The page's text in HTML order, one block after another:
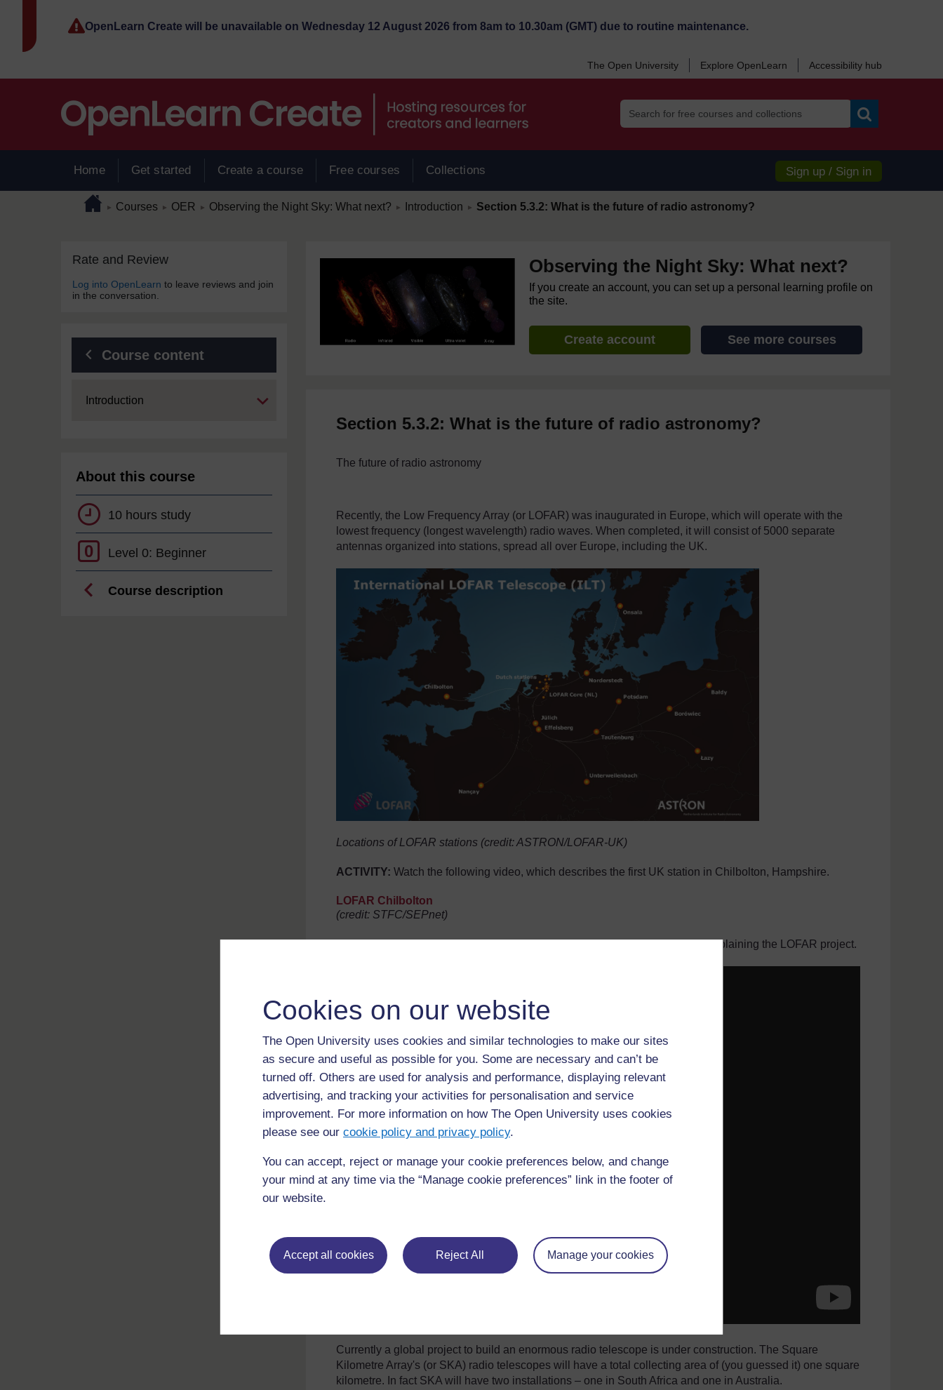
Cookies on our website
The Open University uses cookies and similar technologies to make our sites
as secure and useful as possible for you. Some are necessary and can’t be
turned off. Others are used for analysis and performance, displaying relevant
advertising, and tracking your activities for personalisation and service
improvement. For more information on how The Open University uses cookies
please see our cookie policy and privacy policy.
You can accept, reject or manage your cookie preferences below, and change
your mind at any time via the “Manage cookie preferences” link in the footer of
our website.
Accept all cookies Reject All Manage your cookies
OpenLearn Create will be unavailable on Wednesday 12 August 2026 from 8am to 10.30am (GMT) due to routine maintenance.
The Open University Explore OpenLearn Accessibility hub
Home Get started Create a course Free courses Collections Sign up / Sign in
Page pathHome
► Courses ► OER ► Observing the Night Sky: What next? ► Introduction ► Section 5.3.2: What is the future of radio astronomy?
Blocks
Rate and Review
Log into OpenLearn to leave reviews and join
in the conversation.
Course content
Expand
Introduction
About this course
10 hours study
0 Level 0: Beginner
Course description
Observing the Night Sky: What next?
If you create an account, you can set up a personal learning profile on
the site.
Create account See more courses
Section 5.3.2: What is the future of radio astronomy?
The future of radio astronomy
Recently, the Low Frequency Array (or LOFAR) was inaugurated in Europe, which will operate with the
lowest frequency (longest wavelength) radio waves. When completed, it will consist of 5000 separate
antennas organized into stations, spread all over Europe, including the UK.
Locations of LOFAR stations (credit: ASTRON/LOFAR-UK)
ACTIVITY:Watch the following video, which describes the first UK station in Chilbolton, Hampshire.
LOFAR Chilbolton
Video player: jodcast-lofar.mp4
(credit: STFC/SEPnet)
Take a look at this video of David Bacon from the University of Portsmouth, explaining the LOFAR project.
Currently a global project to build an enormous radio telescope is under construction. The Square
Kilometre Array's (or SKA) radio telescopes will have a total collecting area of (you guessed it) one square
kilometre. In fact SKA will have two installations – one in South Africa and one in Australia.